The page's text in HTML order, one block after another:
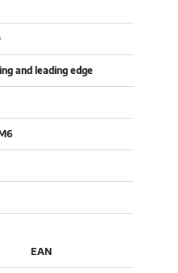
and leading edge
EAN